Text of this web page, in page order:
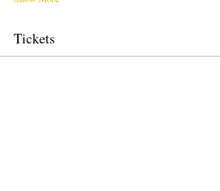
Tickets